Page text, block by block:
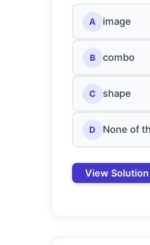
A image
B combo
C shape
D None of
View Solution